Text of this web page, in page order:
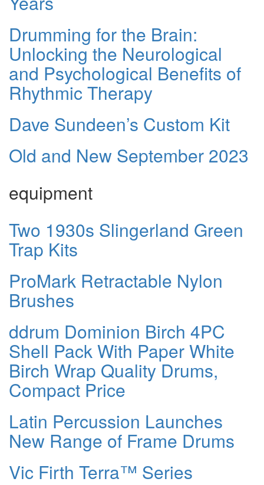
Drumming for the Brain:
Unlocking the Neurological
and Psychological Benefits of
Rhythmic Therapy
Dave Sundeen’s Custom Kit
Old and New September 2023
equipment
Two 1930s Slingerland Green
Trap Kits
ProMark Retractable Nylon
Brushes
ddrum Dominion Birch 4PC
Shell Pack With Paper White
Birch Wrap Quality Drums,
Compact Price
Latin Percussion Launches
New Range of Frame Drums
Vic Firth Terra™ Series